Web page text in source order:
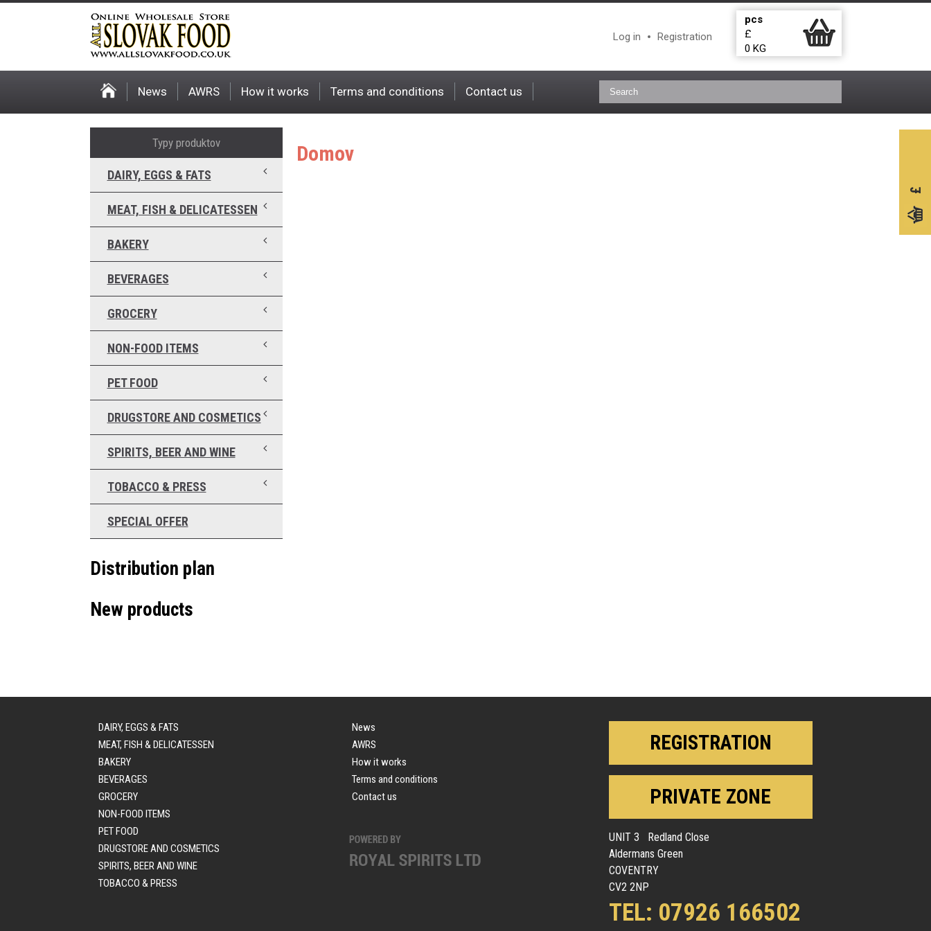
£
Log in Registration
pcs
£
0 KG
News AWRS How it works Terms and conditions Contact us
Domov
Typy produktov
DAIRY, EGGS & FATS
MEAT, FISH & DELICATESSEN
BAKERY
BEVERAGES
GROCERY
NON-FOOD ITEMS
PET FOOD
DRUGSTORE AND COSMETICS
SPIRITS, BEER AND WINE
TOBACCO & PRESS
SPECIAL OFFER
Distribution plan
New products
DAIRY, EGGS & FATS
MEAT, FISH & DELICATESSEN
BAKERY
BEVERAGES
GROCERY
NON-FOOD ITEMS
PET FOOD
DRUGSTORE AND COSMETICS
SPIRITS, BEER AND WINE
TOBACCO & PRESS
News
AWRS
How it works
Terms and conditions
Contact us
REGISTRATION
PRIVATE ZONE
UNIT 3 Redland Close
Aldermans Green
COVENTRY
CV2 2NP
TEL: 07926 166502